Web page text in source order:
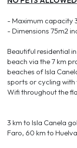
- Maximum capacity
- Dimensions 75m2
Beautiful residential
beach via the 7 km
beaches of Isla
sports or cycling with
Wifi throughout the
3 km to Isla Canela
Faro, 60 km to